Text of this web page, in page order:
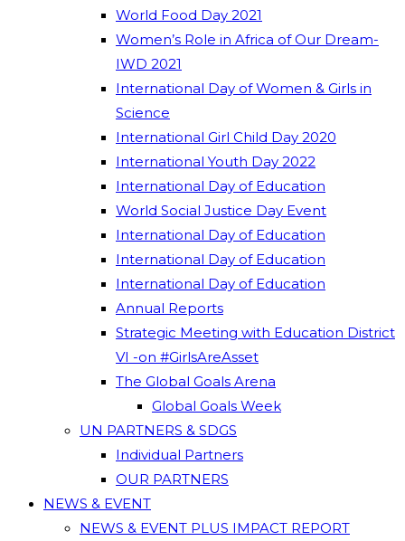
World Food Day 2021
Women’s Role in Africa of Our Dream-
IWD 2021
International Day of Women & Girls in
Science
International Girl Child Day 2020
International Youth Day 2022
International Day of Education
World Social Justice Day Event
International Day of Education
International Day of Education
International Day of Education
Annual Reports
Strategic Meeting with Education District
VI -on #GirlsAreAsset
The Global Goals Arena
Global Goals Week
UN PARTNERS & SDGS
Individual Partners
OUR PARTNERS
NEWS & EVENT
NEWS & EVENT PLUS IMPACT REPORT